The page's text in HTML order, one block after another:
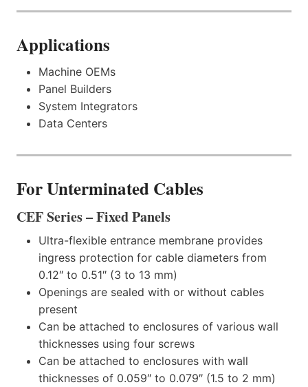
Applications
Machine OEMs
Panel Builders
System Integrators
Data Centers
For Unterminated Cables
CEF Series – Fixed Panels
Ultra-flexible entrance membrane provides
ingress protection for cable diameters from
0.12″ to 0.51″ (3 to 13 mm)
Openings are sealed with or without cables
present
Can be attached to enclosures of various wall
thicknesses using four screws
Can be attached to enclosures with wall
thicknesses of 0.059″ to 0.079″ (1.5 to 2 mm)